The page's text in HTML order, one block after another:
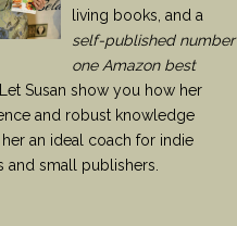
living books, and a
self-published number
one Amazon best
Susan show you how her
and robust knowledge
her an ideal coach for indie
and small publishers.